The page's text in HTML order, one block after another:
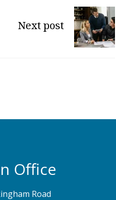
Next post
Office
Road